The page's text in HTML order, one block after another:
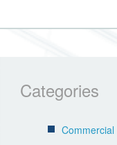
Categories
Commercial